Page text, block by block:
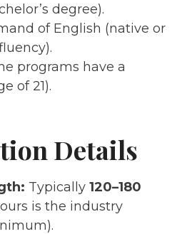
degree).
of English (native or
programs have a
of 21).
Details
Typically 120–180
is the industry